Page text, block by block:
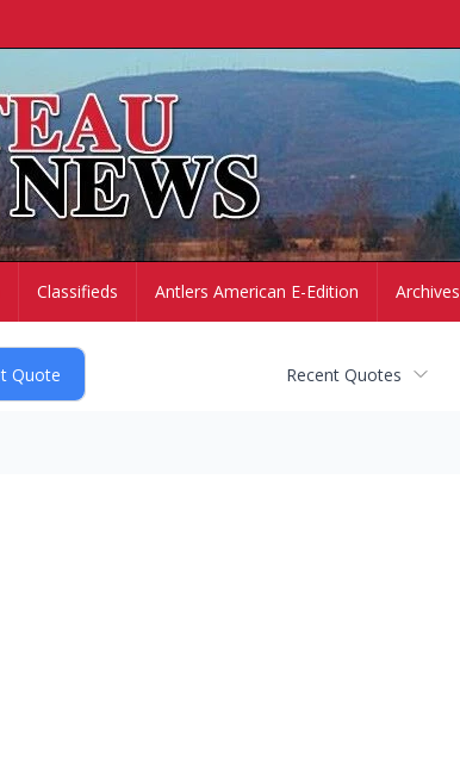
Classifieds Antlers American E-Edition Archives
Recent Quotes